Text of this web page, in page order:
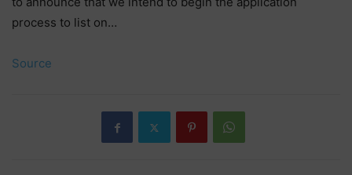
process to list on…
Source